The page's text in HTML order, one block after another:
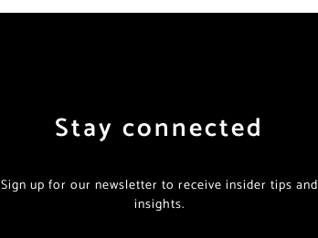
Stay connected
Sign up for our newsletter to receive insider tips and
insights.